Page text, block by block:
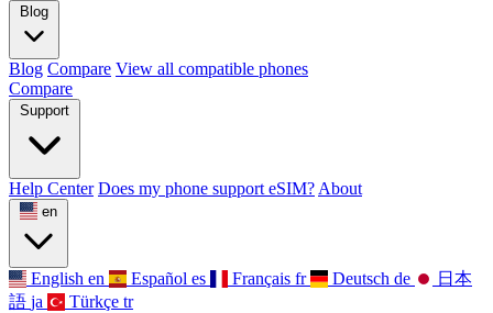
Blog
Blog Compare View all compatible phones
Compare
Support
Help Center Does my phone support eSIM? About
en
English en Español es Français fr Deutsch de
日本
語 ja Türkçe tr